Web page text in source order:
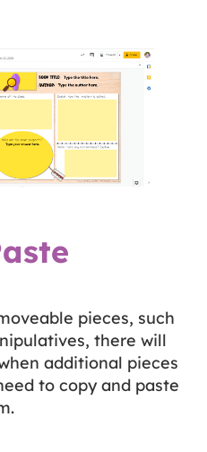
pieces, such
there will
additional pieces
to copy and paste